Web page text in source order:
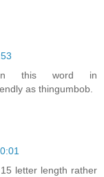
this word in
as thingumbob.
letter length rather